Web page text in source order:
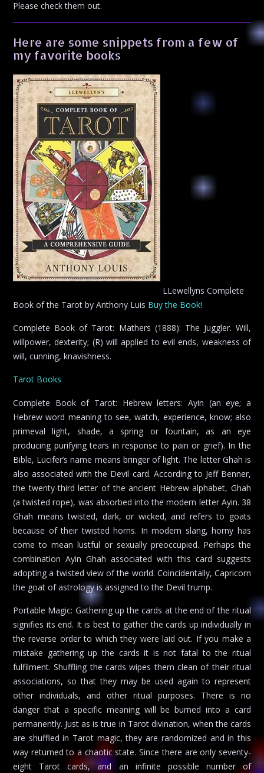
Please check them out.
Here are some snippets from a few of
my favorite books
LLewellyns Complete
Book of the Tarot by Anthony Luis Buy the Book!
Complete Book of Tarot: Mathers (1888): The Juggler. Will,
willpower, dexterity; (R) will applied to evil ends, weakness of
will, cunning, knavishness.
Tarot Books
Complete Book of Tarot: Hebrew letters: Ayin (an eye; a
Hebrew word meaning to see, watch, experience, know; also
primeval light, shade, a spring or fountain, as an eye
producing purifying tears in response to pain or grief). In the
Bible, Lucifer’s name means bringer of light. The letter Ghah is
also associated with the Devil card. According to Jeff Benner,
the twenty-third letter of the ancient Hebrew alphabet, Ghah
(a twisted rope), was absorbed into the modern letter Ayin. 38
Ghah means twisted, dark, or wicked, and refers to goats
because of their twisted horns. In modern slang, horny has
come to mean lustful or sexually preoccupied. Perhaps the
combination Ayin Ghah associated with this card suggests
adopting a twisted view of the world. Coincidentally, Capricorn
the goat of astrology is assigned to the Devil trump.
Portable Magic: Gathering up the cards at the end of the ritual
signifies its end. It is best to gather the cards up individually in
the reverse order to which they were laid out. If you make a
mistake gathering up the cards it is not fatal to the ritual
fulfilment. Shuffling the cards wipes them clean of their ritual
associations, so that they may be used again to represent
other individuals, and other ritual purposes. There is no
danger that a specific meaning will be burned into a card
permanently. Just as is true in Tarot divination, when the cards
are shuffled in Tarot magic, they are randomized and in this
way returned to a chaotic state. Since there are only seventy-
eight Tarot cards, and an infinite possible number of